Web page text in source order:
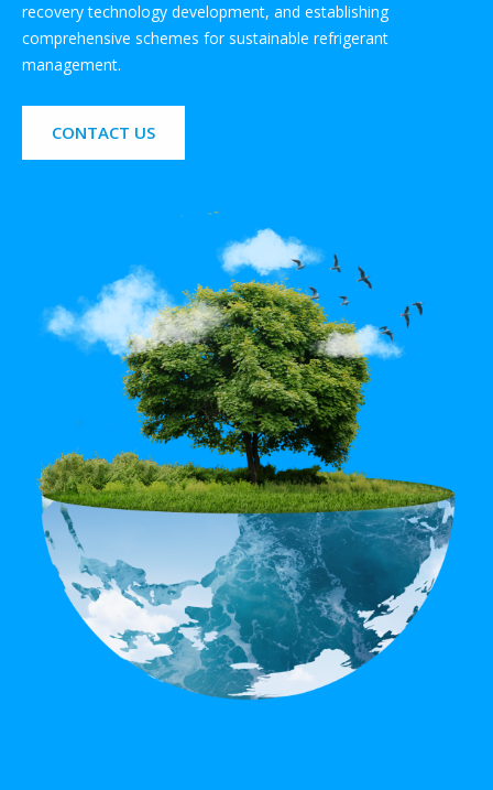
recovery technology development, and establishing
comprehensive schemes for sustainable refrigerant
management.
CONTACT US